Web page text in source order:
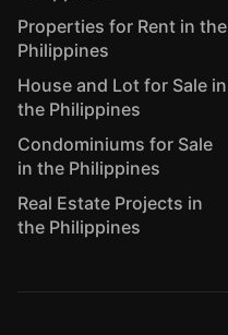
Properties for Rent in the
Philippines
House and Lot for Sale in
the Philippines
Condominiums for Sale
in the Philippines
Real Estate Projects in
the Philippines